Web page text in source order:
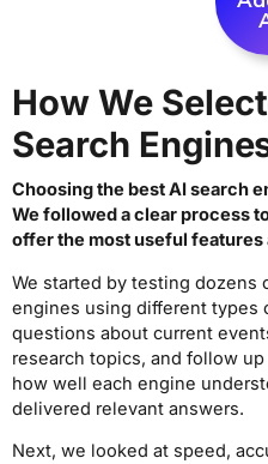
How We
Search
Choosing the best AI search
We followed a clear process
offer the most useful features
We started by testing dozens
engines using different types
questions about current
research topics, and follow
how well each engine
delivered relevant answers.
Next, we looked at speed,